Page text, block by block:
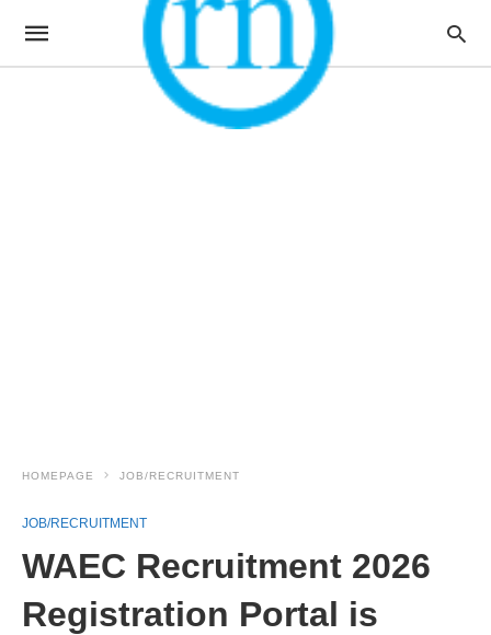
HOMEPAGE JOB/RECRUITMENT
JOB/RECRUITMENT
WAEC Recruitment 2026
Registration Portal is